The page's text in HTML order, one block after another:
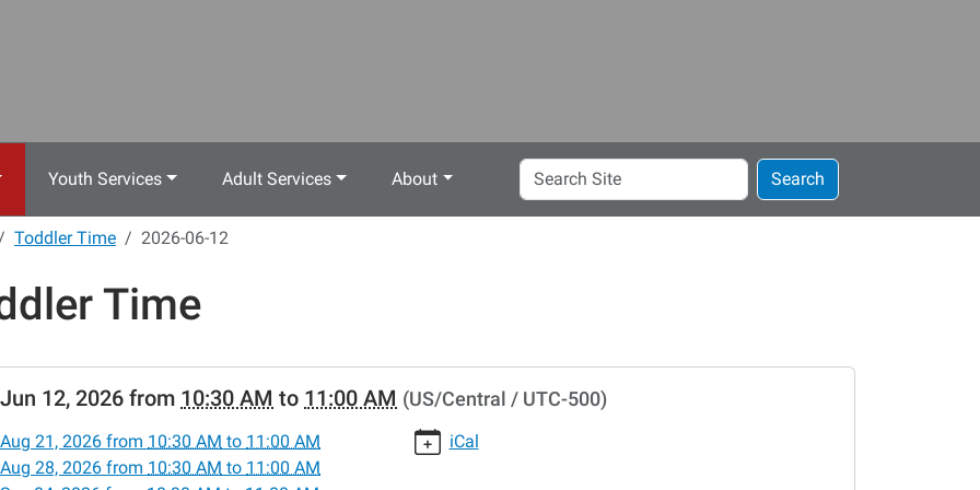
Youth Services Adult Services About
Search
Site
Search
Toddler Time 2026-06-12
Time
news-
lib-
Jun 12, 2026 from 10:30 AM to 11:00 AM (US/Central / UTC-500)
Aug 21, 2026 from 10:30 AM to 11:00 AM
Aug 28, 2026 from 10:30 AM to 11:00 AM
iCal